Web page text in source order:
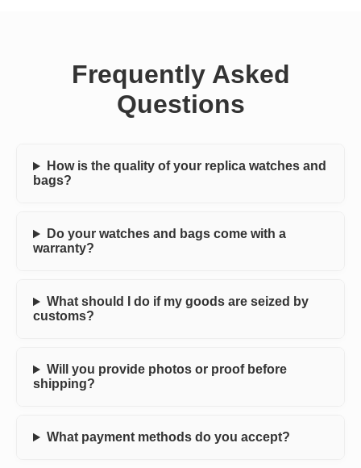
Frequently Asked
Questions
How is the quality of your replica watches and
bags?
Do your watches and bags come with a
warranty?
What should I do if my goods are seized by
customs?
Will you provide photos or proof before
shipping?
What payment methods do you accept?